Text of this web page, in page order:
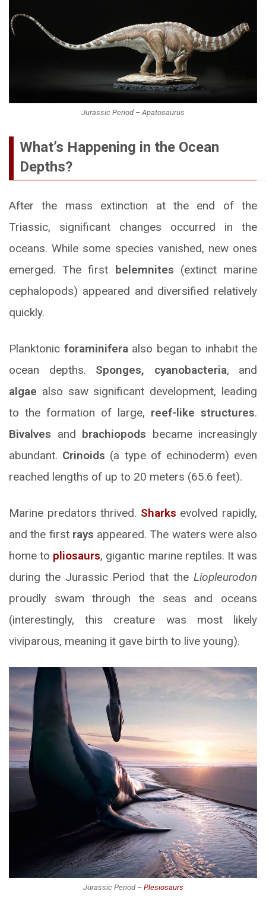
Jurassic Period – Apatosaurus
What’s Happening in the Ocean
Depths?
After the mass extinction at the end of the
Triassic, significant changes occurred in the
oceans. While some species vanished, new ones
emerged. The first belemnites (extinct marine
cephalopods) appeared and diversified relatively
quickly.
Planktonic foraminifera also began to inhabit the
ocean depths. Sponges, cyanobacteria, and
algae also saw significant development, leading
to the formation of large, reef-like structures.
Bivalves and brachiopods became increasingly
abundant. Crinoids (a type of echinoderm) even
reached lengths of up to 20 meters (65.6 feet).
Marine predators thrived. Sharks evolved rapidly,
and the first rays appeared. The waters were also
home to pliosaurs, gigantic marine reptiles. It was
during the Jurassic Period that the Liopleurodon
proudly swam through the seas and oceans
(interestingly, this creature was most likely
viviparous, meaning it gave birth to live young).
Jurassic Period – Plesiosaurs